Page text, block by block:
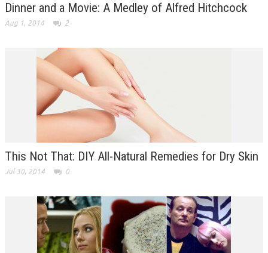
Dinner and a Movie: A Medley of Alfred Hitchcock
Aug 1, 2014 2
This Not That: DIY All-Natural Remedies for Dry Skin
Jul 30, 2014 0